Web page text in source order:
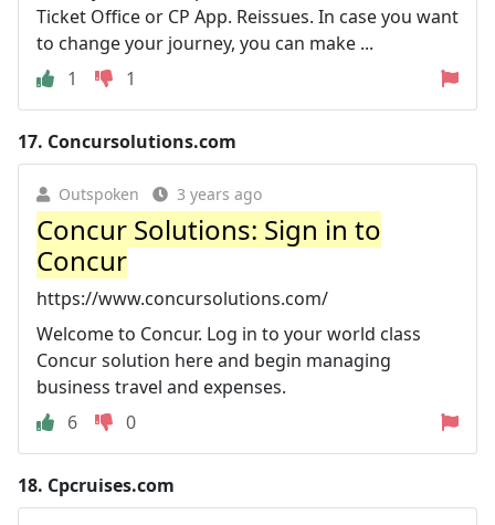
Ticket Office or CP App. Reissues. In case you want
to change your journey, you can make ...
1
1
17. Concursolutions.com
Outspoken 3 years ago
Concur Solutions: Sign in to
Concur
https://www.concursolutions.com/
Welcome to Concur. Log in to your world class
Concur solution here and begin managing
business travel and expenses.
6
0
18. Cpcruises.com